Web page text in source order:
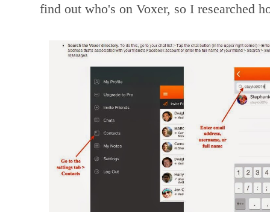
find out who's on Voxer, so I researched